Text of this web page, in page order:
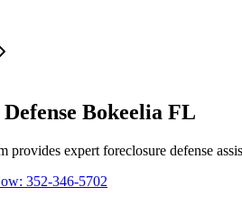
Bokeelia FL
provides expert foreclosure defense
352-346-5702